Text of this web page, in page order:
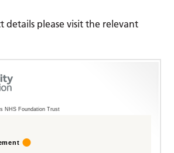
details please visit the relevant
NHS Foundation Trust